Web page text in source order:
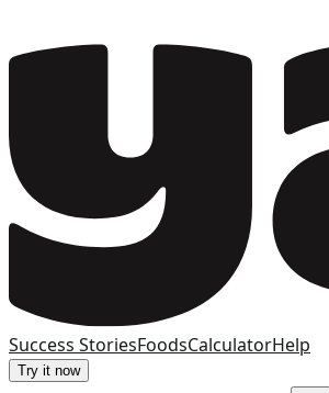
Success StoriesFoodsCalculatorHelp
Try it now